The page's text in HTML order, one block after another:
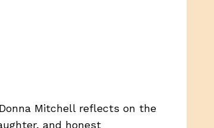
Mitchell reflects on the
and honest